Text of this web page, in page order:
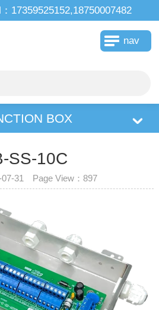
17359525152,18750007482
nav
BOX
SS-10C
07-31 Page View：897